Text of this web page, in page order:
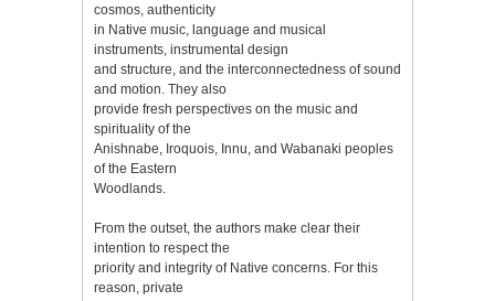
cosmos, authenticity
in Native music, language and musical
instruments, instrumental design
and structure, and the interconnectedness of sound
and motion. They also
provide fresh perspectives on the music and
spirituality of the
Anishnabe, Iroquois, Innu, and Wabanaki peoples
of the Eastern
Woodlands.
From the outset, the authors make clear their
intention to respect the
priority and integrity of Native concerns. For this
reason, private